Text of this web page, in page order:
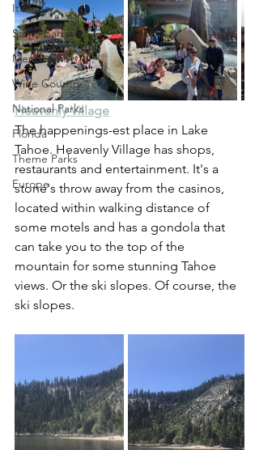
Itinerary
Santa Barbara
Mendocino
Wine Country
National Parks
Florida
Theme Parks
Europe
Heavenly Village
The happenings-est place in Lake
Tahoe. Heavenly Village has shops,
restaurants and entertainment. It's a
stone's throw away from the casinos,
located within walking distance of
some motels and has a gondola that
can take you to the top of the
mountain for some stunning Tahoe
views. Or the ski slopes. Of course, the
ski slopes.